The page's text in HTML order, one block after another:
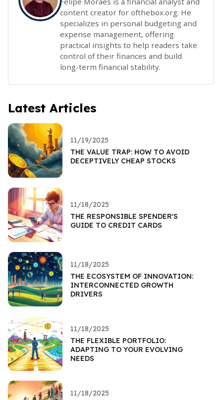
content creator for ofthebox.org. He
specializes in personal budgeting and
expense management, offering
practical insights to help readers take
control of their finances and build
long-term financial stability.
Latest Articles
11/19/2025
THE VALUE TRAP: HOW TO AVOID
DECEPTIVELY CHEAP STOCKS
11/18/2025
THE RESPONSIBLE SPENDER'S
GUIDE TO CREDIT CARDS
11/18/2025
THE ECOSYSTEM OF INNOVATION:
INTERCONNECTED GROWTH
DRIVERS
11/18/2025
THE FLEXIBLE PORTFOLIO:
ADAPTING TO YOUR EVOLVING
NEEDS
11/18/2025